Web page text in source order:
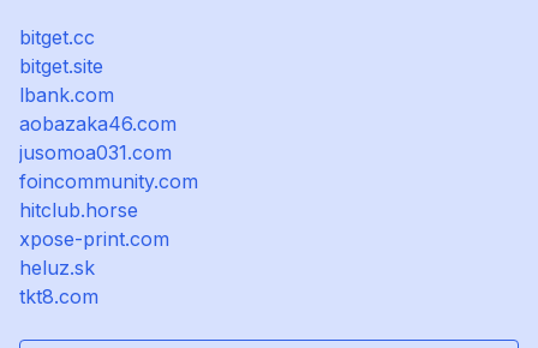
bitget.cc
bitget.site
lbank.com
aobazaka46.com
jusomoa031.com
foincommunity.com
hitclub.horse
xpose-print.com
heluz.sk
tkt8.com